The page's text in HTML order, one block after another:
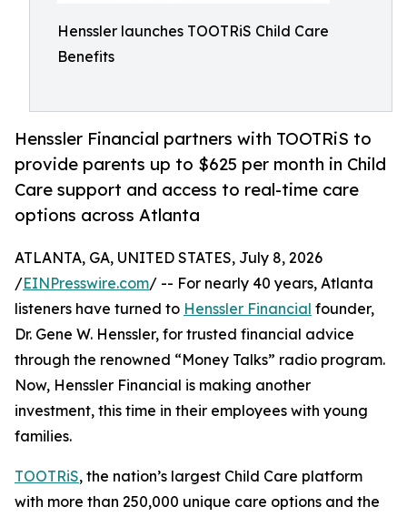
Henssler launches TOOTRiS Child Care
Benefits
Henssler Financial partners with TOOTRiS to
provide parents up to $625 per month in Child
Care support and access to real-time care
options across Atlanta
ATLANTA, GA, UNITED STATES, July 8, 2026
/EINPresswire.com/ -- For nearly 40 years, Atlanta
listeners have turned to Henssler Financial founder,
Dr. Gene W. Henssler, for trusted financial advice
through the renowned “Money Talks” radio program.
Now, Henssler Financial is making another
investment, this time in their employees with young
families.
TOOTRiS, the nation’s largest Child Care platform
with more than 250,000 unique care options and the